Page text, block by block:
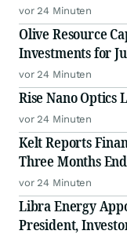
vor 24 Minuten
Olive Resource
Investments for
vor 24 Minuten
Rise Nano Optics
vor 24 Minuten
Kelt Reports
Three Months
vor 24 Minuten
Libra Energy
President,